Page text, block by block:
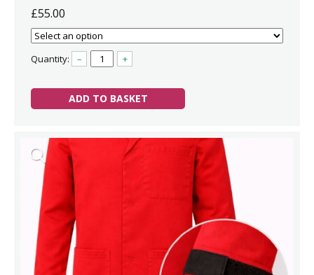
£55.00
Quantity: – +
ADD TO BASKET